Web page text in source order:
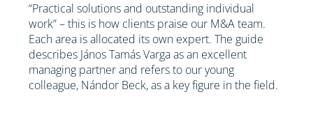
“Practical solutions and outstanding individual
work” – this is how clients praise our M&A team.
Each area is allocated its own expert. The guide
describes János Tamás Varga as an excellent
managing partner and refers to our young
colleague, Nándor Beck, as a key figure in the field.